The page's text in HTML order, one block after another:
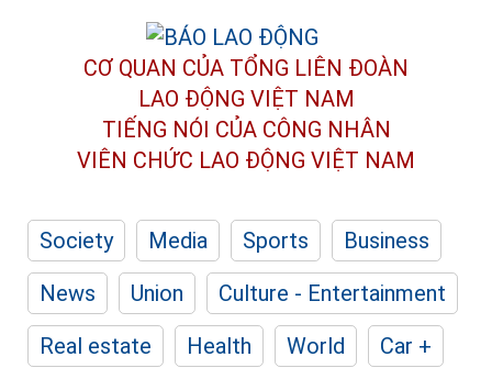
CƠ QUAN CỦA TỔNG LIÊN ĐOÀN
LAO ĐỘNG VIỆT NAM
TIẾNG NÓI CỦA CÔNG NHÂN
VIÊN CHỨC LAO ĐỘNG VIỆT NAM
Society Media Sports
Business
News
Union
Culture - Entertainment
Real estate
Health World
Car +